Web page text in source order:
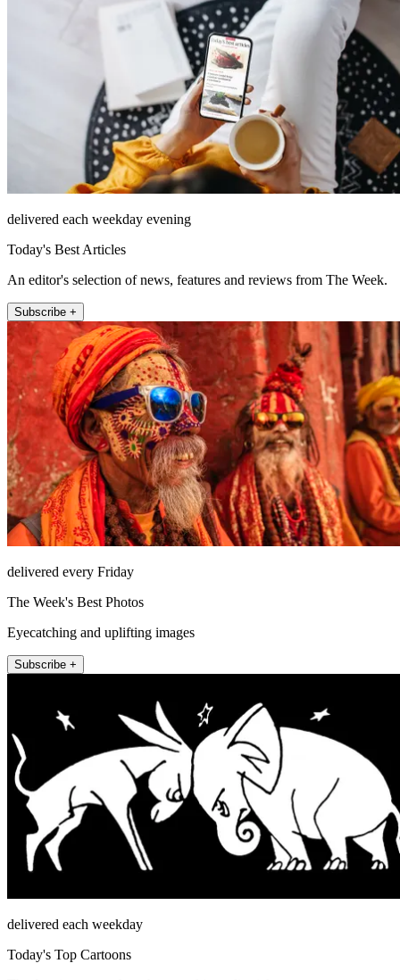
delivered each weekday evening
Today's Best Articles
An editor's selection of news, features and reviews from The Week.
Subscribe +
delivered every Friday
The Week's Best Photos
Eyecatching and uplifting images
Subscribe +
delivered each weekday
Today's Top Cartoons